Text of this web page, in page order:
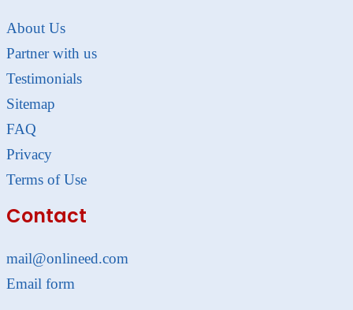
About Us
Partner with us
Testimonials
Sitemap
FAQ
Privacy
Terms of Use
Contact
mail@onlineed.com
Email form